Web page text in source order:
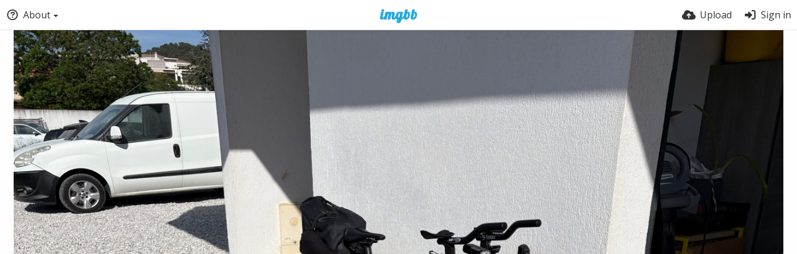
About Upload Sign in